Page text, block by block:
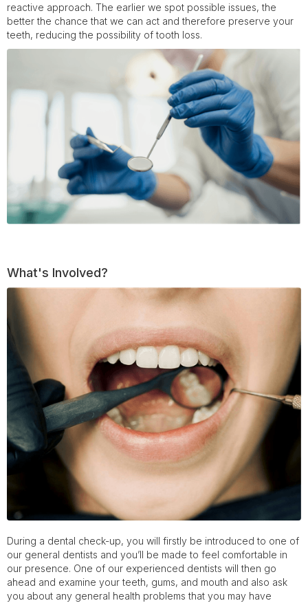
reactive approach. The earlier we spot possible issues, the
better the chance that we can act and therefore preserve your
teeth, reducing the possibility of tooth loss.
What's Involved?
During a dental check-up, you will firstly be introduced to one of
our general dentists and you’ll be made to feel comfortable in
our presence. One of our experienced dentists will then go
ahead and examine your teeth, gums, and mouth and also ask
you about any general health problems that you may have